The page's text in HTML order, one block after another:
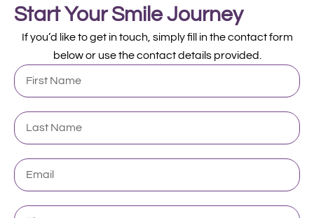
Start Your Smile Journey
If you’d like to get in touch, simply fill in the contact form
below or use the contact details provided.
First
Name
Last
Name
Email
Phone